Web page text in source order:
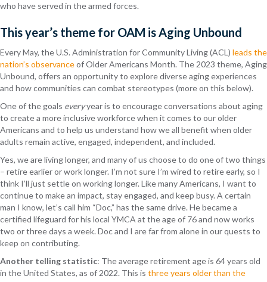
who have served in the armed forces.
This year’s theme for OAM is Aging Unbound
Every May, the U.S. Administration for Community Living (ACL) leads the
nation’s observanceof Older Americans Month. The 2023 theme, Aging
Unbound, offers an opportunity to explore diverse aging experiences
and how communities can combat stereotypes (more on this below).
One of the goals everyyear is to encourage conversations about aging
to create a more inclusive workforce when it comes to our older
Americans and to help us understand how we all benefit when older
adults remain active, engaged, independent, and included.
Yes, we are living longer, and many of us choose to do one of two things
– retire earlier or work longer. I’m not sure I’m wired to retire early, so I
think I’ll just settle on working longer. Like many Americans, I want to
continue to make an impact, stay engaged, and keep busy. A certain
man I know, let’s call him “Doc,” has the same drive. He became a
certified lifeguard for his local YMCA at the age of 76 and now works
two or three days a week. Doc and I are far from alone in our quests to
keep on contributing.
Another telling statistic: The average retirement age is 64 years old
in the United States, as of 2022. This is three years older than the